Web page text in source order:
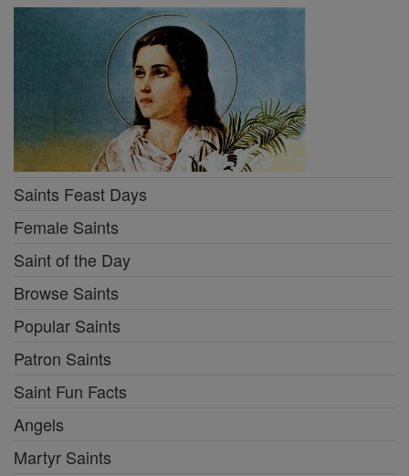
Saints Feast Days
Female Saints
Saint of the Day
Browse Saints
Popular Saints
Patron Saints
Saint Fun Facts
Angels
Martyr Saints